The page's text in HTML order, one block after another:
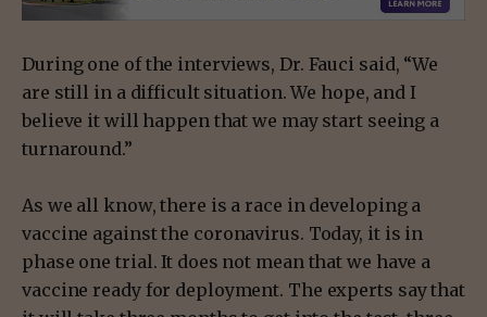
During one of the interviews, Dr. Fauci said, “We
are still in a difficult situation. We hope, and I
believe it will happen that we may start seeing a
turnaround.”
As we all know, there is a race in developing a
vaccine against the coronavirus. Today, it is in
phase one trial. It does not mean that we have a
vaccine ready for deployment. The experts say that